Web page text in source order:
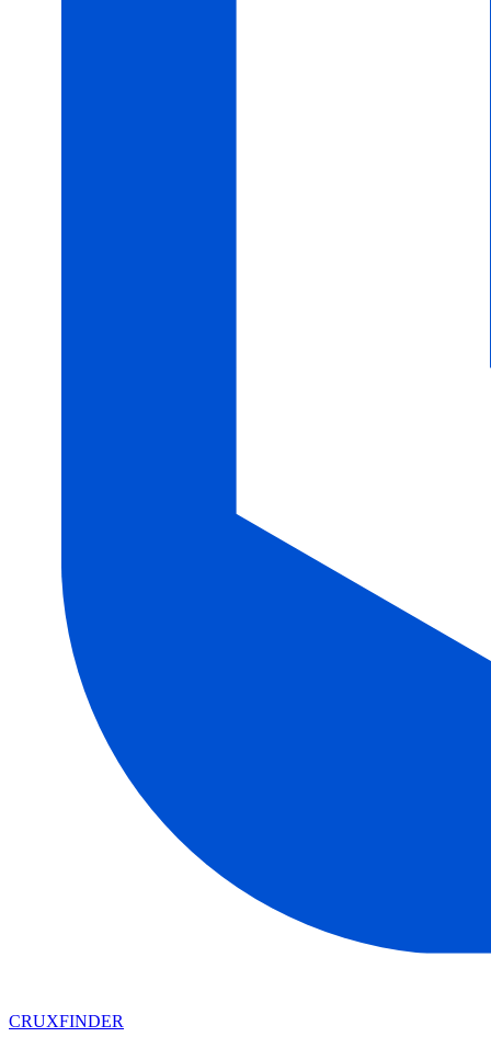
CRUXFINDER